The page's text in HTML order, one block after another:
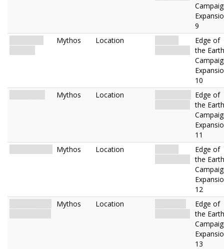
9
Mythos Location
Edge of
the Earth
10
Mythos Location
Edge of
the Earth
11
Mythos Location
Edge of
the Earth
12
Mythos Location
Edge of
the Earth
13